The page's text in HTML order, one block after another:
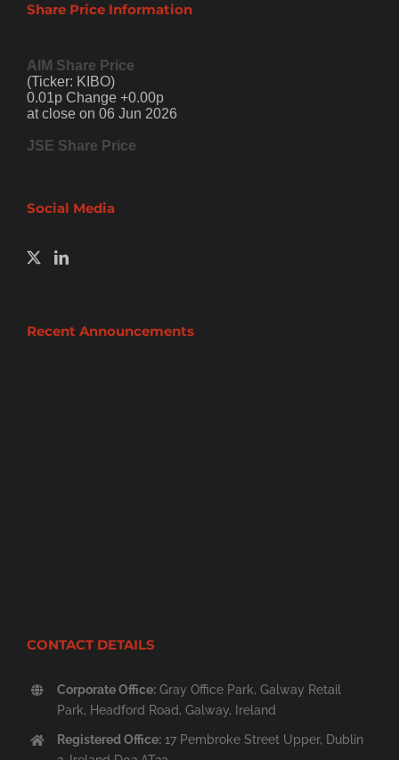
Share Price Information
AIM Share Price
(Ticker: KIBO)
0.01p Change +0.00p
at close on 06 Jun 2026
JSE Share Price
Social Media
Recent Announcements
CONTACT DETAILS
Corporate Office:Gray Office Park, Galway Retail
Park, Headford Road, Galway, Ireland
Registered Office:17 Pembroke Street Upper, Dublin